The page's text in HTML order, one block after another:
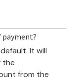
payment?
It will
the
from the